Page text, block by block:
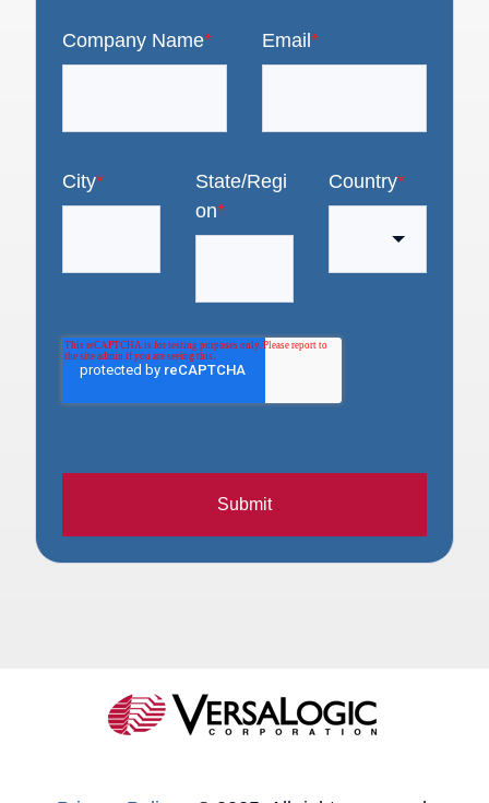
Company Name* Email *
City*
State/Regi
on*
Country*
Submit